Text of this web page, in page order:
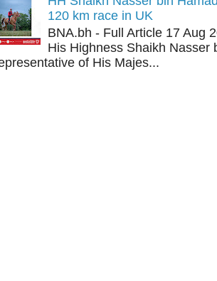
120 km race in UK
BNA.bh - Full Article 17 Aug
His Highness Shaikh Nasser
of His Majes...